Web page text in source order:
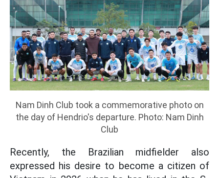
Nam Dinh Club took a commemorative photo on
the day of Hendrio's departure. Photo: Nam Dinh
Club
Recently, the Brazilian midfielder also
expressed his desire to become a citizen of